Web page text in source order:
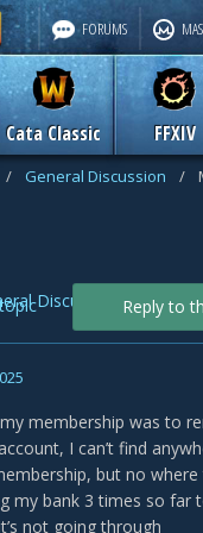
Cata Classic FFXIV
FORUMS
/ General Discussion /
Discussion Reply to
membership was to
I can’t find
but no
my bank 3 times so far
not going through